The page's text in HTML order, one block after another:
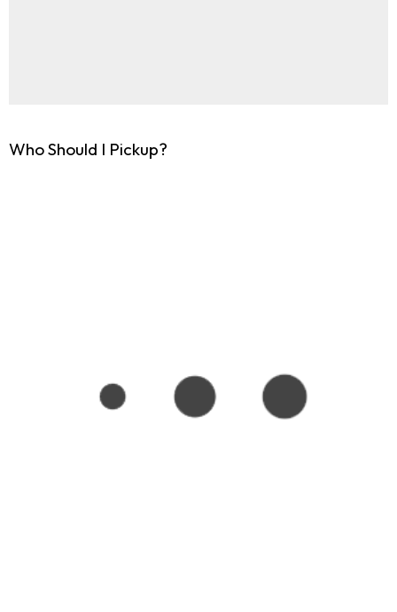
Who Should I Pickup?